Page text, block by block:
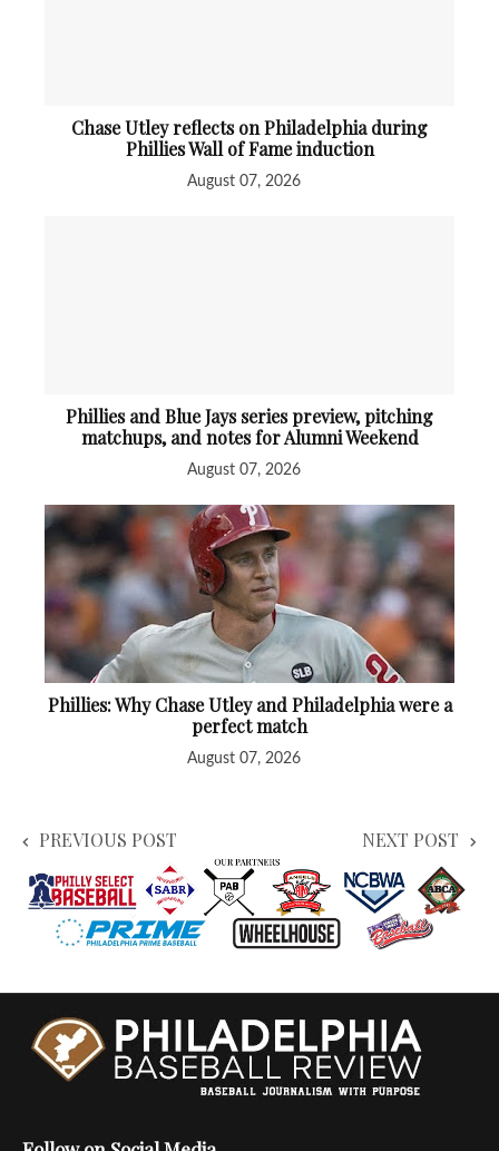
Chase Utley reflects on Philadelphia during
Phillies Wall of Fame induction
August 07, 2026
Phillies and Blue Jays series preview, pitching
matchups, and notes for Alumni Weekend
August 07, 2026
Phillies: Why Chase Utley and Philadelphia were a
perfect match
August 07, 2026
PREVIOUS POST NEXT POST